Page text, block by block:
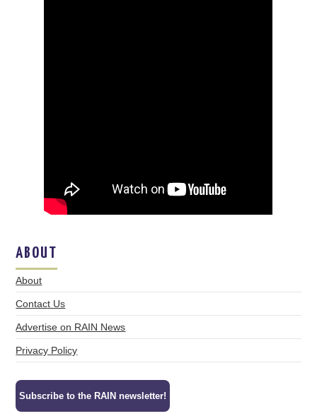
ABOUT
About
Contact Us
Advertise on RAIN News
Privacy Policy
Subscribe to the RAIN newsletter!